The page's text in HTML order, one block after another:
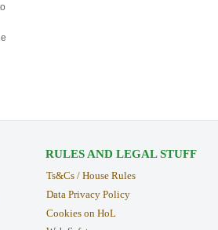
RULES AND LEGAL STUFF
Ts&Cs / House Rules
Data Privacy Policy
Cookies on HoL